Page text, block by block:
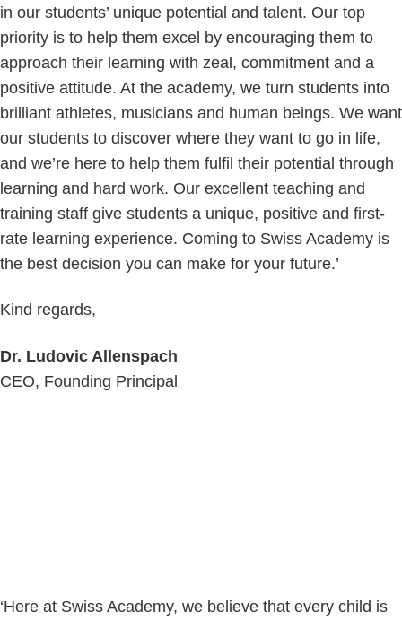
in our students’ unique potential and talent. Our top
priority is to help them excel by encouraging them to
approach their learning with zeal, commitment and a
positive attitude. At the academy, we turn students into
brilliant athletes, musicians and human beings. We want
our students to discover where they want to go in life,
and we’re here to help them fulfil their potential through
learning and hard work. Our excellent teaching and
training staff give students a unique, positive and first-
rate learning experience. Coming to Swiss Academy is
the best decision you can make for your future.’
Kind regards,
Dr. Ludovic Allenspach
CEO, Founding Principal
‘Here at Swiss Academy, we believe that every child is